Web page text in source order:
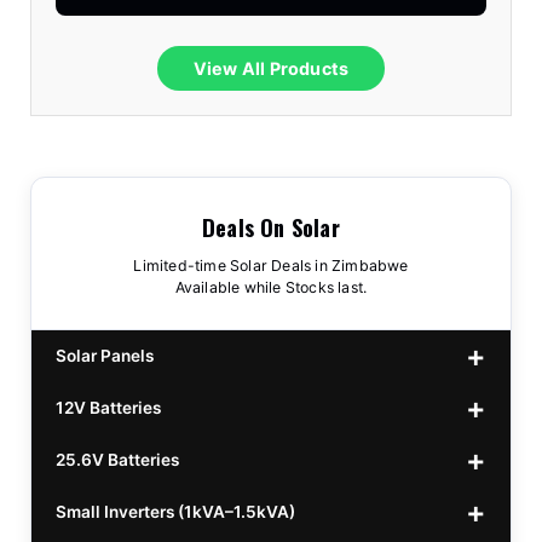
View All Products
Deals On Solar
Limited-time Solar Deals in Zimbabwe
Available while Stocks last.
Solar Panels
440w GrandSun 40v Bifacial
450w CL 43.15v Mono
555/565w JA Monoficial
12V Batteries
12v 100Ah Polaris
12v 100Ah Must
25.6V Batteries
25.6v 100Ah Beesman
Small Inverters (1kVA–1.5kVA)